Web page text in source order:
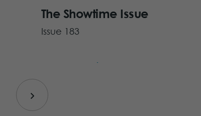
The Showtime Issue
Issue 183